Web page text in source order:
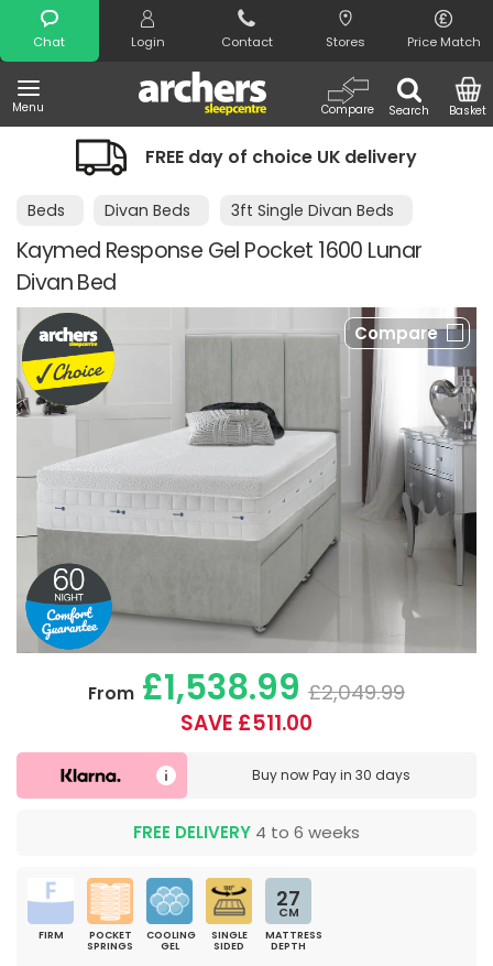
Chat Login Contact Stores Price Match
Menu Search
Compare Basket
Search
FREE day of choice UK delivery
Beds Divan Beds 3ft Single Divan Beds
Kaymed Response Gel Pocket 1600 Lunar
Divan Bed
Compare
From £1,538.99 £2,049.99
SAVE £511.00
Buy nowPay in 30 days
FREE DELIVERY 4 to 6 weeks
FIRM
POCKET
SPRINGS
COOLING
GEL
SINGLE
SIDED
27
CM
MATTRESS
DEPTH